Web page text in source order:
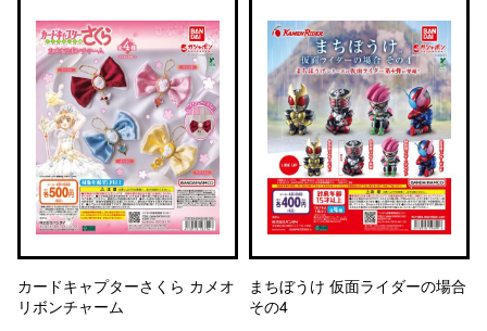
カードキャプターさくら カメオ
リボンチャーム
まちぼうけ 仮面ライダーの場合
その4